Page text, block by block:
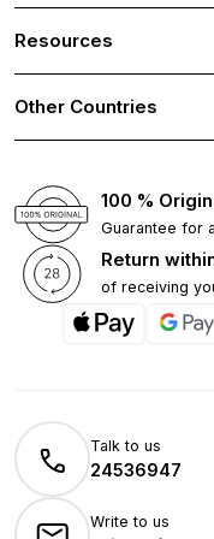
Resources
Other Countries
100 %
Guarantee for
Return
of receiving
Talk to us
24536947
Write to us